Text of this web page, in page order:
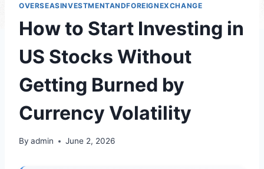
OVERSEASINVESTMENTANDFOREIGNEXCHANGE
How to Start Investing in
US Stocks Without
Getting Burned by
Currency Volatility
By admin June 2, 2026